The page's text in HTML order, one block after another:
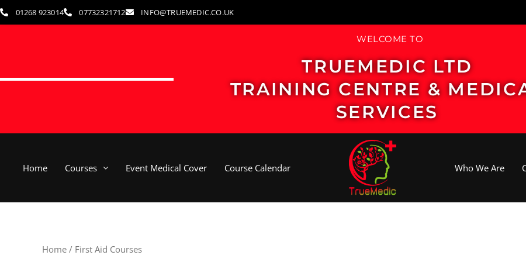
Skip
to
01268 923014 07732321712 INFO@TRUEMEDIC.CO.UK
WELCOME TO
TRUEMEDIC LTD
TRAINING CENTRE &
SERVICES
Home Courses Event Medical Cover Course Calendar Who We Are
Home / First Aid Courses